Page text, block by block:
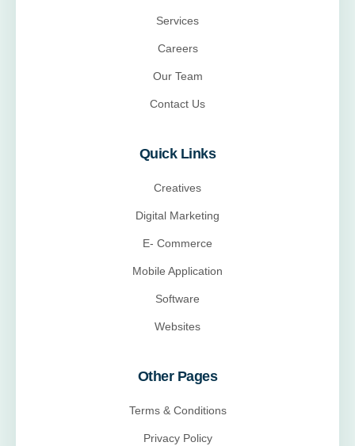
Services
Careers
Our Team
Contact Us
Quick Links
Creatives
Digital Marketing
E- Commerce
Mobile Application
Software
Websites
Other Pages
Terms & Conditions
Privacy Policy